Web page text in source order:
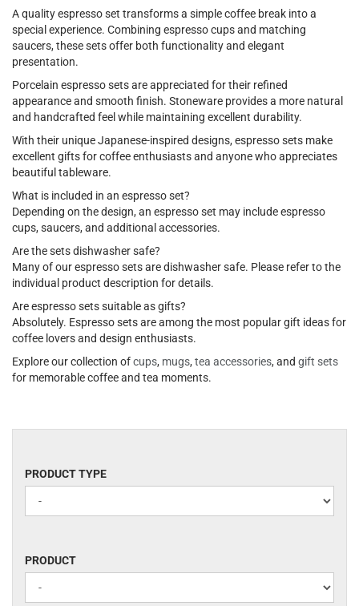
A quality espresso set transforms a simple coffee break into a
special experience. Combining espresso cups and matching
saucers, these sets offer both functionality and elegant
presentation.
Porcelain espresso sets are appreciated for their refined
appearance and smooth finish. Stoneware provides a more natural
and handcrafted feel while maintaining excellent durability.
With their unique Japanese-inspired designs, espresso sets make
excellent gifts for coffee enthusiasts and anyone who appreciates
beautiful tableware.
What is included in an espresso set?
Depending on the design, an espresso set may include espresso
cups, saucers, and additional accessories.
Are the sets dishwasher safe?
Many of our espresso sets are dishwasher safe. Please refer to the
individual product description for details.
Are espresso sets suitable as gifts?
Absolutely. Espresso sets are among the most popular gift ideas for
coffee lovers and design enthusiasts.
Explore our collection ofcups, mugs, tea accessories, and gift sets
for memorable coffee and tea moments.
PRODUCT
TYPE
PRODUCT TYPE
PRODUCT
PRODUCT